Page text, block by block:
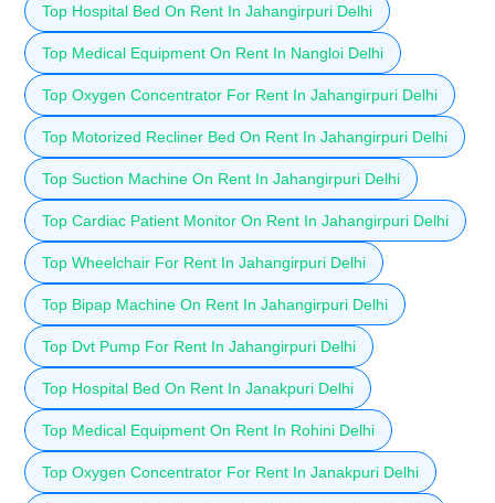
Top Hospital Bed On Rent In Jahangirpuri Delhi
Top Medical Equipment On Rent In Nangloi Delhi
Top Oxygen Concentrator For Rent In Jahangirpuri Delhi
Top Motorized Recliner Bed On Rent In Jahangirpuri Delhi
Top Suction Machine On Rent In Jahangirpuri Delhi
Top Cardiac Patient Monitor On Rent In Jahangirpuri Delhi
Top Wheelchair For Rent In Jahangirpuri Delhi
Top Bipap Machine On Rent In Jahangirpuri Delhi
Top Dvt Pump For Rent In Jahangirpuri Delhi
Top Hospital Bed On Rent In Janakpuri Delhi
Top Medical Equipment On Rent In Rohini Delhi
Top Oxygen Concentrator For Rent In Janakpuri Delhi